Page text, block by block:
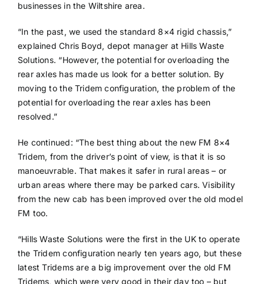
businesses in the Wiltshire area.
“In the past, we used the standard 8×4 rigid chassis,”
explained Chris Boyd, depot manager at Hills Waste
Solutions. “However, the potential for overloading the
rear axles has made us look for a better solution. By
moving to the Tridem configuration, the problem of the
potential for overloading the rear axles has been
resolved.”
He continued: “The best thing about the new FM 8×4
Tridem, from the driver’s point of view, is that it is so
manoeuvrable. That makes it safer in rural areas – or
urban areas where there may be parked cars. Visibility
from the new cab has been improved over the old model
FM too.
“Hills Waste Solutions were the first in the UK to operate
the Tridem configuration nearly ten years ago, but these
latest Tridems are a big improvement over the old FM
Tridems, which were very good in their day too – but